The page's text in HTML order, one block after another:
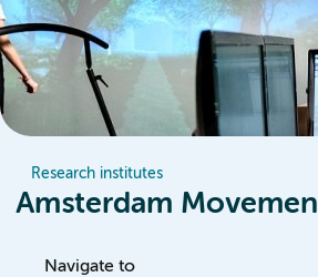
Research institutes
Amsterdam
Navigate to